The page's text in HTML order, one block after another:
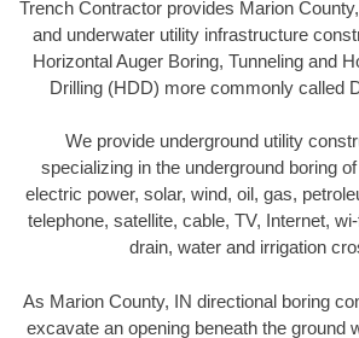
Trench Contractor provides Marion
and underwater utility infrastructure
Horizontal Auger Boring, Tunneling and
Drilling (HDD) more commonly called
We provide underground utility
specializing in the underground boring
electric power, solar, wind, oil, gas,
telephone, satellite, cable, TV, Internet,
drain, water and irrigation
As Marion County, IN directional boring
excavate an opening beneath the ground